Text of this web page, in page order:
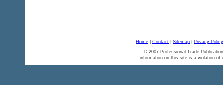
Home Contact Sitemap Privacy Policy
© 2007 Professional Trade
information on this site is a violation of